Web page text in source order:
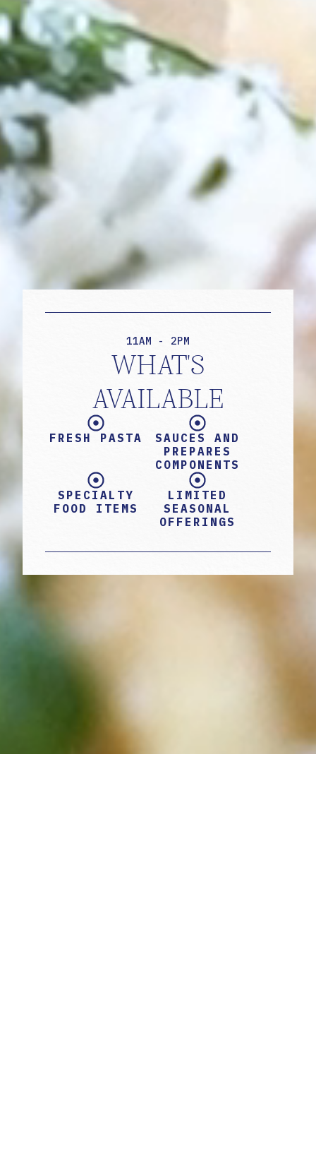
11AM - 2PM
WHAT'S
AVAILABLE
FRESH PASTA
SAUCES AND
PREPARES
COMPONENTS
SPECIALTY
FOOD ITEMS
LIMITED
SEASONAL
OFFERINGS